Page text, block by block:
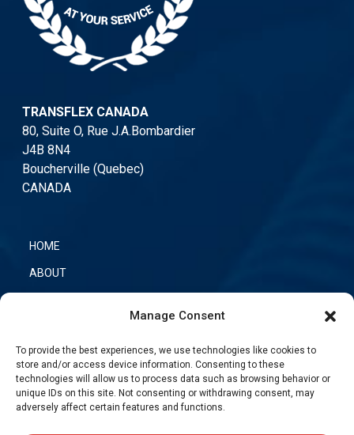
Manage Consent
To provide the best experiences, we use technologies like cookies to
store and/or access device information. Consenting to these
technologies will allow us to process data such as browsing behavior or
unique IDs on this site. Not consenting or withdrawing consent, may
adversely affect certain features and functions.
TRANSFLEX CANADA
80, Suite O, Rue J.A.Bombardier
J4B 8N4
Boucherville (Quebec)
CANADA
HOME
ABOUT
TRANSFLEX NETWORK
PHONE:(450) 449-4777